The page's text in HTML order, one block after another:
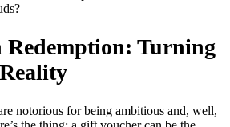
Redemption: Turning
notorious for being ambitious and, well,